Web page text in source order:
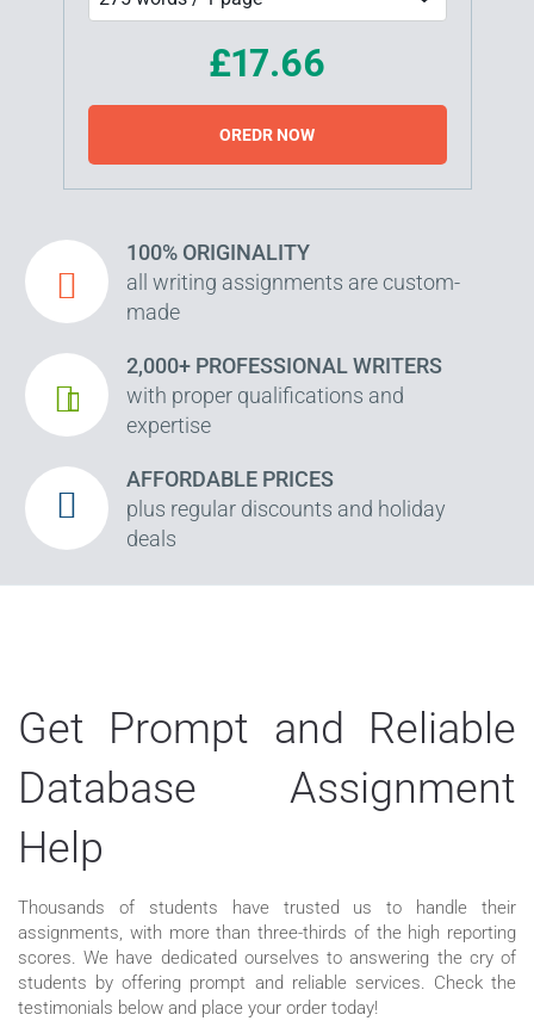
£17.66
OREDR NOW
100% ORIGINALITY
all writing assignments are custom-
made
2,000+ PROFESSIONAL WRITERS
with proper qualifications and
expertise
AFFORDABLE PRICES
plus regular discounts and holiday
deals
Get Prompt and Reliable
Database Assignment
Help
Thousands of students have trusted us to handle their
assignments, with more than three-thirds of the high reporting
scores. We have dedicated ourselves to answering the cry of
students by offering prompt and reliable services. Check the
testimonials below and place your order today!